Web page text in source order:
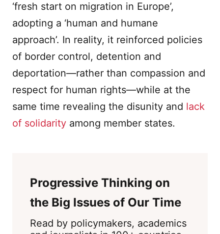
‘fresh start on migration in Europe’,
adopting a ‘human and humane
approach’. In reality, it reinforced policies
of border control, detention and
deportation—rather than compassion and
respect for human rights—while at the
same time revealing the disunity and lack
of solidarity among member states.
Progressive Thinking on
the Big Issues of Our Time
Read by policymakers, academics